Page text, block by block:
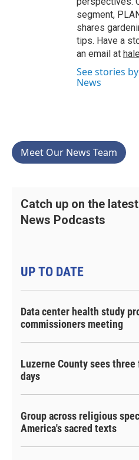
segment,
shares
tips. Have a
an email at
See stories
News
Meet Our News Team
Catch up on the
News Podcasts
UP TO DATE
Data center health study
commissioners meeting
Luzerne County sees
days
Group across religious
America's sacred texts